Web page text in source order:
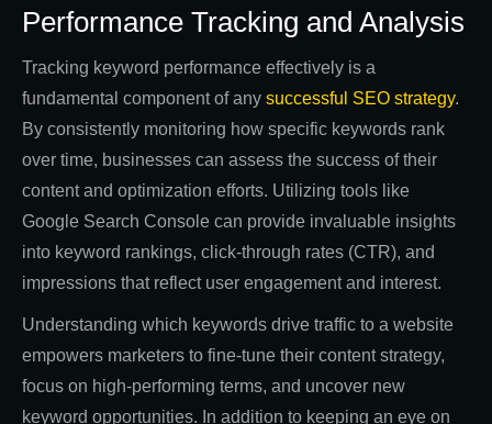
Performance Tracking and Analysis
Tracking keyword performance effectively is a
fundamental component of any successful SEO strategy.
By consistently monitoring how specific keywords rank
over time, businesses can assess the success of their
content and optimization efforts. Utilizing tools like
Google Search Console can provide invaluable insights
into keyword rankings, click-through rates (CTR), and
impressions that reflect user engagement and interest.
Understanding which keywords drive traffic to a website
empowers marketers to fine-tune their content strategy,
focus on high-performing terms, and uncover new
keyword opportunities. In addition to keeping an eye on